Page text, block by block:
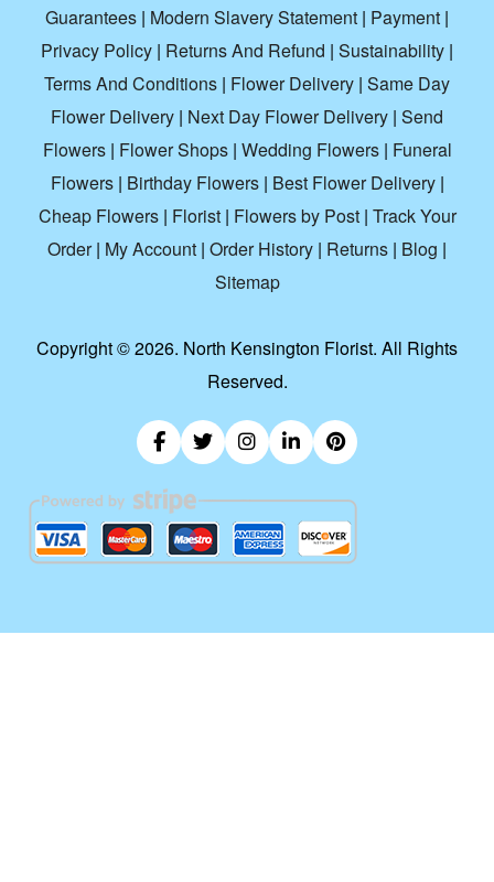
Guarantees | Modern Slavery Statement | Payment |
Privacy Policy | Returns And Refund | Sustainability |
Terms And Conditions | Flower Delivery | Same Day
Flower Delivery | Next Day Flower Delivery | Send
Flowers| Flower Shops| Wedding Flowers| Funeral
Flowers| Birthday Flowers| Best Flower Delivery|
Cheap Flowers| Florist| Flowers by Post | Track Your
Order| My Account | Order History | Returns | Blog |
Sitemap
Copyright ©2026. North Kensington Florist. All Rights
Reserved.